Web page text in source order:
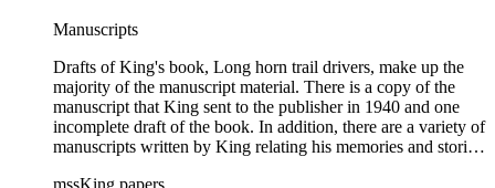
Manuscripts
Drafts of King's book, Long horn trail drivers, make up the
majority of the manuscript material. There is a copy of the
manuscript that King sent to the publisher in 1940 and one
incomplete draft of the book. In addition, there are a variety of
manuscripts written by King relating his memories and stories